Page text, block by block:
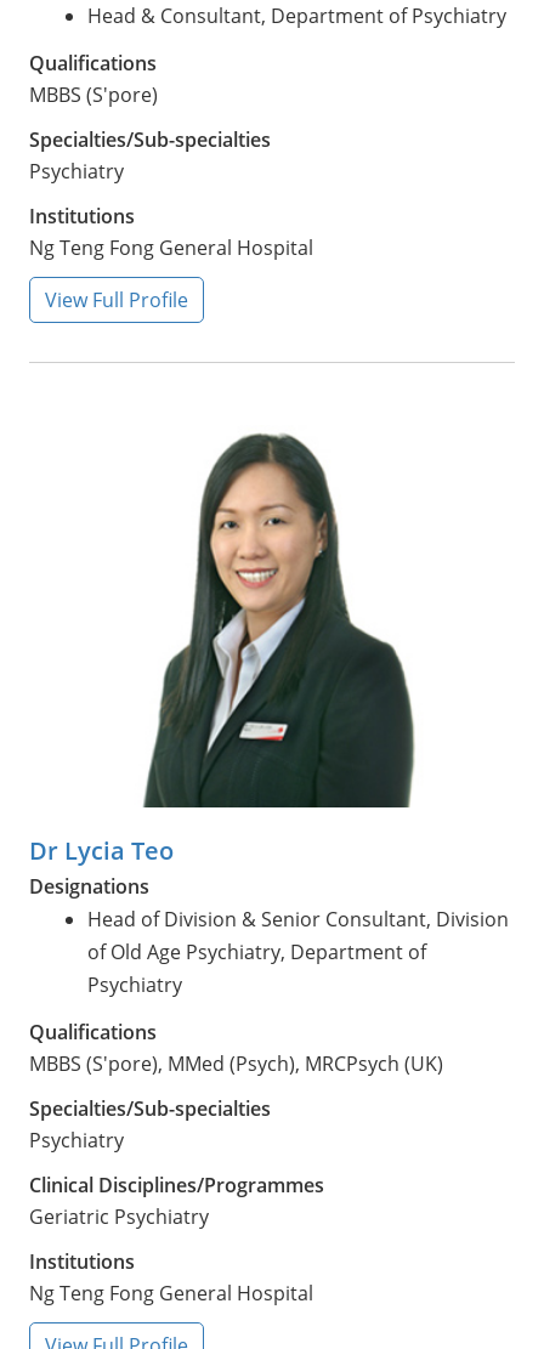
Head & Consultant, Department of Psychiatry
Qualifications
MBBS (S'pore)
Specialties/Sub-specialties
Psychiatry
Institutions
Ng Teng Fong General Hospital
View Full Profile
Dr Lycia Teo
Designations
Head of Division & Senior Consultant, Division
of Old Age Psychiatry, Department of
Psychiatry
Qualifications
MBBS (S'pore), MMed (Psych), MRCPsych (UK)
Specialties/Sub-specialties
Psychiatry
Clinical Disciplines/Programmes
Geriatric Psychiatry
Institutions
Ng Teng Fong General Hospital